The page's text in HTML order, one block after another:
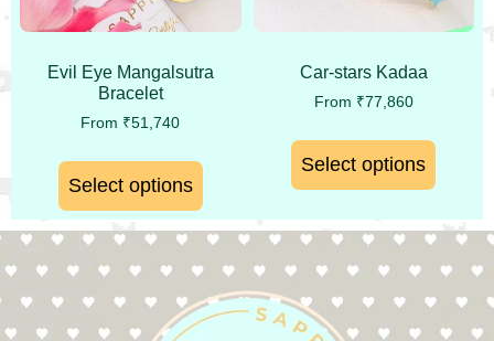
Evil Eye Mangalsutra
Bracelet
From ₹51,740
Select options
Car-stars Kadaa
From ₹77,860
Select options